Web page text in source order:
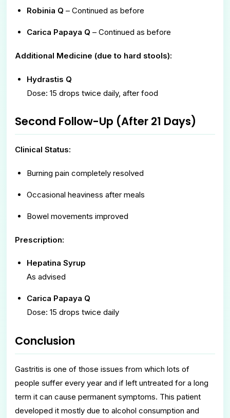
Robinia Q – Continued as before
Carica Papaya Q – Continued as before
Additional Medicine (due to hard stools):
Hydrastis Q
Dose: 15 drops twice daily, after food
Second Follow-Up (After 21 Days)
Clinical Status:
Burning pain completely resolved
Occasional heaviness after meals
Bowel movements improved
Prescription:
Hepatina Syrup
As advised
Carica Papaya Q
Dose: 15 drops twice daily
Conclusion
Gastritis is one of those issues from which lots of
people suffer every year and if left untreated for a long
term it can cause permanent symptoms. This patient
developed it mostly due to alcohol consumption and